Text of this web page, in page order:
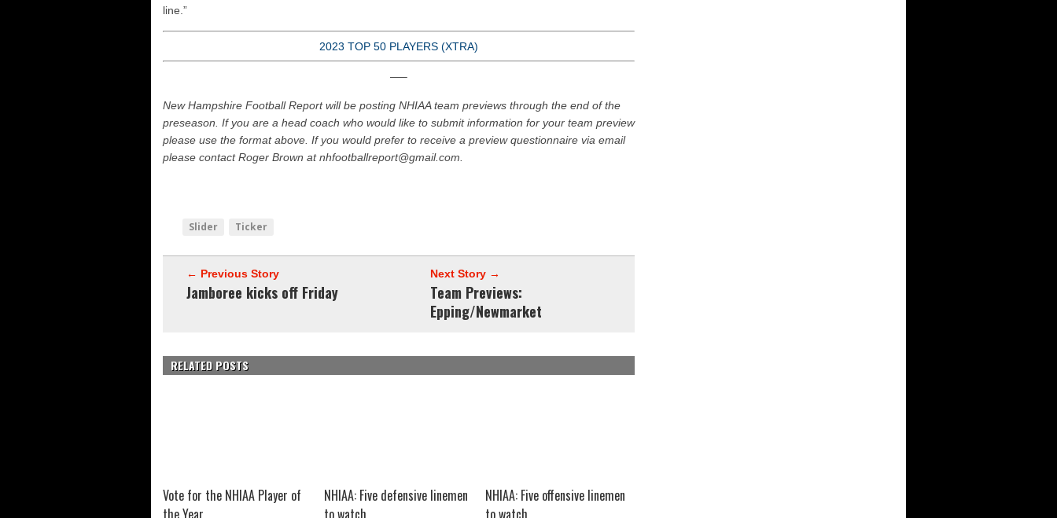
line.”
2023 TOP 50 PLAYERS (XTRA)
—–
New Hampshire Football Report will be posting NHIAA team previews through the end of the
preseason. If you are a head coach who would like to submit information for your team preview
please use the format above. If you would prefer to receive a preview questionnaire via email
please contact Roger Brown at nhfootballreport@gmail.com.
Slider Ticker
← Previous Story
Jamboree kicks off Friday
Next Story →
Team Previews:
Epping/Newmarket
RELATED POSTS
Vote for the NHIAA Player of
the Year
NHIAA: Five defensive linemen
to watch
NHIAA: Five offensive linemen
to watch